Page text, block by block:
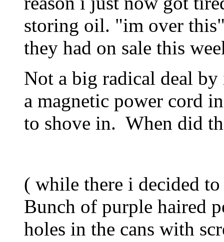
storing oil. "im over
they had on sale this
Not a big radical deal
a magnetic power cord
to shove in. When did
( while there i decided
Bunch of purple haired
holes in the cans with